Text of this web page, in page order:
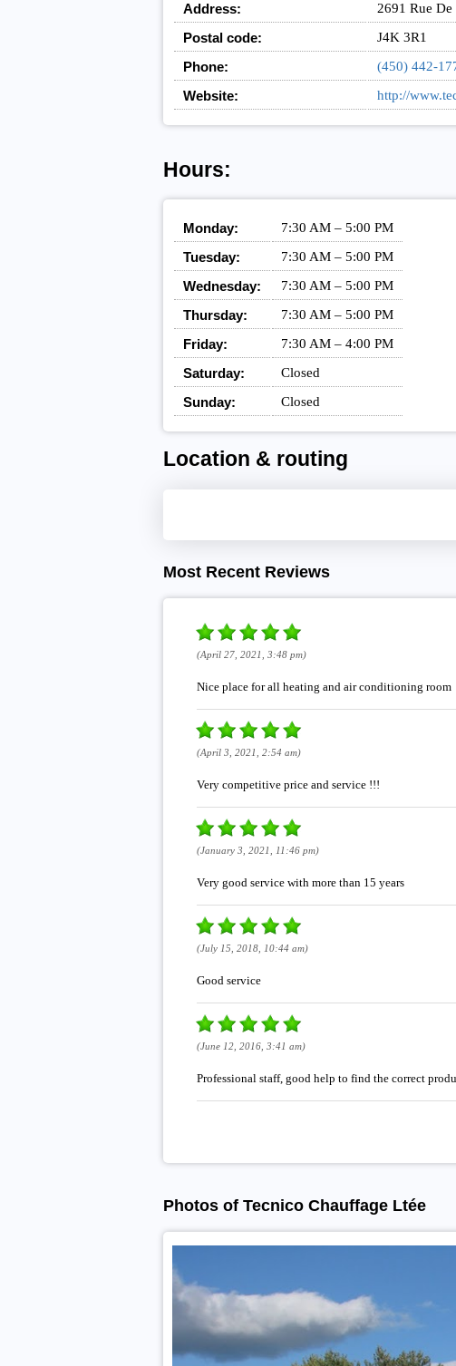
Address: 2691 Rue
Postal code: J4K 3R1
Phone: (450) 442-
Website: http://
Hours:
Monday: 7:30 AM – 5:00 PM
Tuesday: 7:30 AM – 5:00 PM
Wednesday: 7:30 AM – 5:00 PM
Thursday: 7:30 AM – 5:00 PM
Friday: 7:30 AM – 4:00 PM
Saturday: Closed
Sunday: Closed
Location & routing
Most Recent Reviews
(April 27, 2021, 3:48 pm)
Nice place for all heating and air conditioning room
(April 3, 2021, 2:54 am)
Very competitive price and service !!!
(January 3, 2021, 11:46 pm)
Very good service with more than 15 years
(July 15, 2018, 10:44 am)
Good service
(June 12, 2016, 3:41 am)
Professional staff, good help to find the correct
Photos of Tecnico Chauffage Ltée